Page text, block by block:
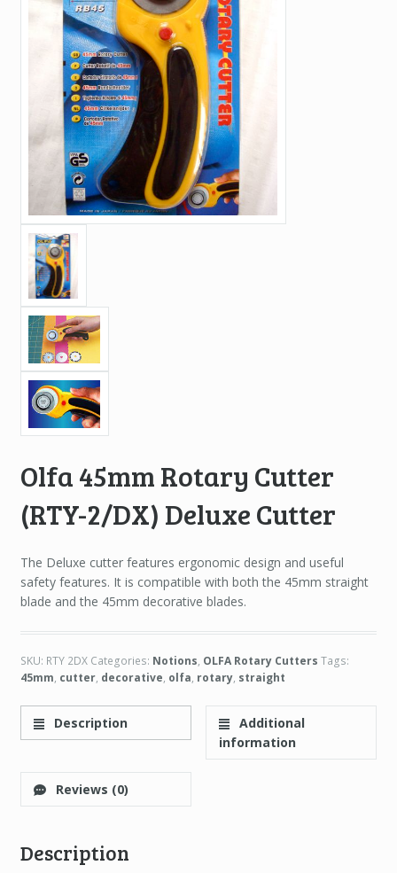
Olfa 45mm Rotary Cutter
(RTY-2/DX) Deluxe Cutter
The Deluxe cutter features ergonomic design and useful
safety features. It is compatible with both the 45mm straight
blade and the 45mm decorative blades.
SKU: RTY 2DX Categories: Notions, OLFA Rotary Cutters Tags:
45mm, cutter, decorative, olfa, rotary, straight
Description
Additional
information
Reviews (0)
Description